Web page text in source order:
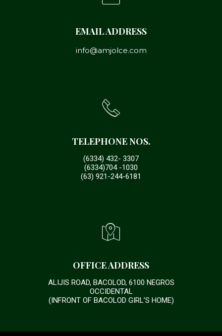
OFFICE ADDRESS
ALIJIS ROAD, BACOLOD, 6100 NEGROS
OCCIDENTAL
(INFRONT OF BACOLOD GIRL’S HOME)
TELEPHONE NOS.
(6334) 432- 3307
(6334)704 -1030
(63) 921-244-6181
EMAIL ADDRESS
info@amjolce.com